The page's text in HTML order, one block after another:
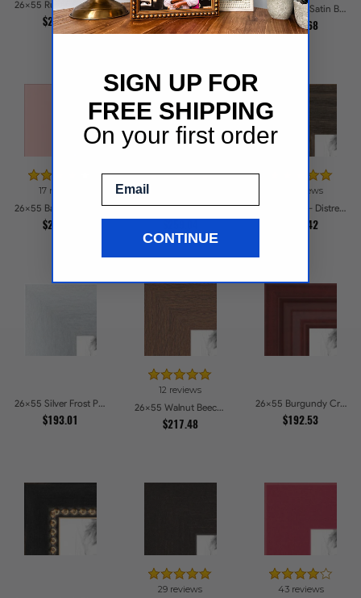
26x55 Rustic Chestnut Picture Frames
$252.77
26x55 Black Stain on Pine Picture Frames
$226.43
26x55 1.375 Satin Black Step Lip Picture Frames
$235.68
17 reviews
26x55 Baby Pink Stain on Beech Picture Frames
$228.81
26x55 Antique Gold with Beaded Detailing Picture Frames
23 reviews
26x55 Grey - Distressed Wood Picture Frames
$242.42
26x55 Silver Frost Picture Frames
$193.01
12 reviews
26x55 Walnut Beech Style Picture Frames
$217.48
26x55 Burgundy Crest Picture Frames
$192.53
29 reviews 43 reviews
SIGN UP FOR
FREE SHIPPING
On your first order
CONTINUE